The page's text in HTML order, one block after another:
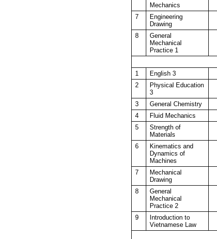
Mechanics
7
Engineering
Drawing
8
General
Mechanical
Practice 1
1
English 3
2
Physical Education
3
3
General Chemistry
4
Fluid Mechanics
5
Strength of
Materials
6
Kinematics and
Dynamics of
Machines
7
Mechanical
Drawing
8
General
Mechanical
Practice 2
9
Introduction to
Vietnamese Law